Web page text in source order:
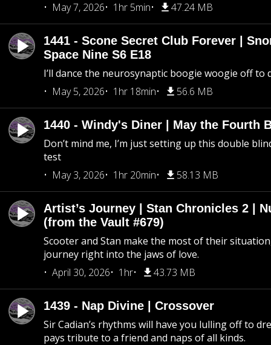
May 7, 2026
1hr 5min 47.24 MB
1441 - Scone Secret Club Forever |
Space Nine S6 E18
I’ll dance the neurosynaptic boogie woogie off to
May 5, 2026
1hr 18min 56.6 MB
1440 - Windy's Diner | May the Fourth
Don’t mind me, I’m just setting up this double
test
May 3, 2026
1hr 20min 58.13 MB
Artist’s Journey | Stan Chronicles 2 |
(from the Vault #679)
Scooter and Stan make the most of their
journey right into the jaws of love.
April 30, 2026
1hr 43.73 MB
1439 - Nap Divine | Crossover
Sir Cadian’s rhythms will have you lulling off to
pays tribute to a friend and naps of all kinds.